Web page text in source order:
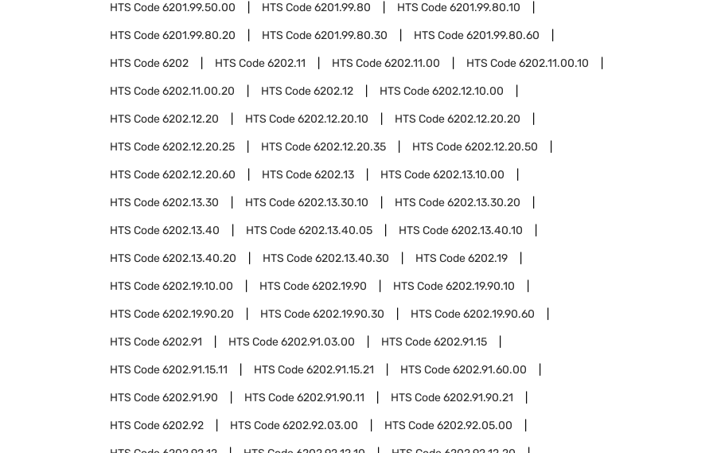
HTS Code6201.99.50.00 HTS Code6201.99.80 HTS Code6201.99.80.10
HTS Code6201.99.80.20 HTS Code6201.99.80.30 HTS Code6201.99.80.60
HTS Code6202 HTS Code6202.11 HTS Code6202.11.00 HTS Code6202.11.00.10
HTS Code6202.11.00.20 HTS Code6202.12 HTS Code6202.12.10.00
HTS Code6202.12.20 HTS Code6202.12.20.10 HTS Code6202.12.20.20
HTS Code6202.12.20.25 HTS Code6202.12.20.35 HTS Code6202.12.20.50
HTS Code6202.12.20.60 HTS Code6202.13 HTS Code6202.13.10.00
HTS Code6202.13.30 HTS Code6202.13.30.10 HTS Code6202.13.30.20
HTS Code6202.13.40 HTS Code6202.13.40.05 HTS Code6202.13.40.10
HTS Code6202.13.40.20 HTS Code6202.13.40.30 HTS Code6202.19
HTS Code6202.19.10.00 HTS Code6202.19.90 HTS Code6202.19.90.10
HTS Code6202.19.90.20 HTS Code6202.19.90.30 HTS Code6202.19.90.60
HTS Code6202.91 HTS Code6202.91.03.00 HTS Code6202.91.15
HTS Code6202.91.15.11 HTS Code6202.91.15.21 HTS Code6202.91.60.00
HTS Code6202.91.90 HTS Code6202.91.90.11 HTS Code6202.91.90.21
HTS Code6202.92 HTS Code6202.92.03.00 HTS Code6202.92.05.00